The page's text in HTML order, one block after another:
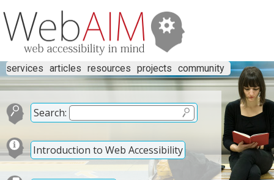
services articles resources projects community
Search:
Introduction to Web Accessibility